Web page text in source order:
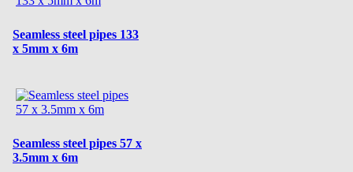
Seamless steel pipes 133
x 5mm x 6m
Seamless steel pipes 57 x
3.5mm x 6m